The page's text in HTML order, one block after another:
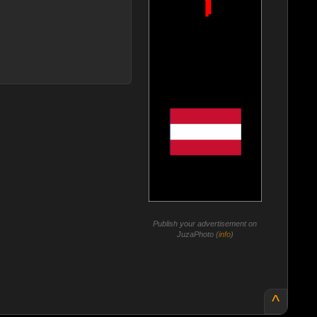
Publish your advertisement on
JuzaPhoto (info)
^